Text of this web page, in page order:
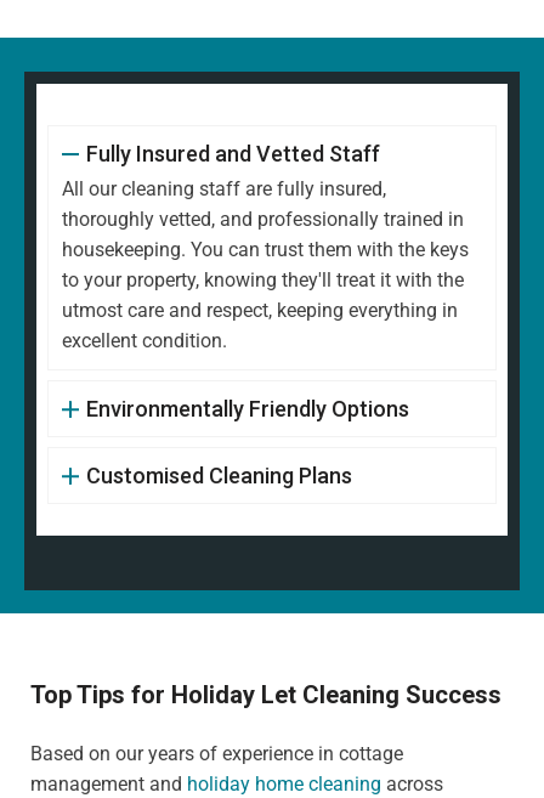
Fully Insured and Vetted Staff
All our cleaning staff are fully insured,
thoroughly vetted, and professionally trained in
housekeeping. You can trust them with the keys
to your property, knowing they'll treat it with the
utmost care and respect, keeping everything in
excellent condition.
Environmentally Friendly Options
Customised Cleaning Plans
Top Tips for Holiday Let Cleaning Success
Based on our years of experience in cottage
management and holiday home cleaning across